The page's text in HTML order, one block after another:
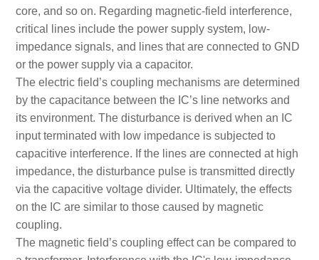
core, and so on. Regarding magnetic-field interference,
critical lines include the power supply system, low-
impedance signals, and lines that are connected to GND
or the power supply via a capacitor.
The electric field’s coupling mechanisms are determined
by the capacitance between the IC’s line networks and
its environment. The disturbance is derived when an IC
input terminated with low impedance is subjected to
capacitive interference. If the lines are connected at high
impedance, the disturbance pulse is transmitted directly
via the capacitive voltage divider. Ultimately, the effects
on the IC are similar to those caused by magnetic
coupling.
The magnetic field’s coupling effect can be compared to